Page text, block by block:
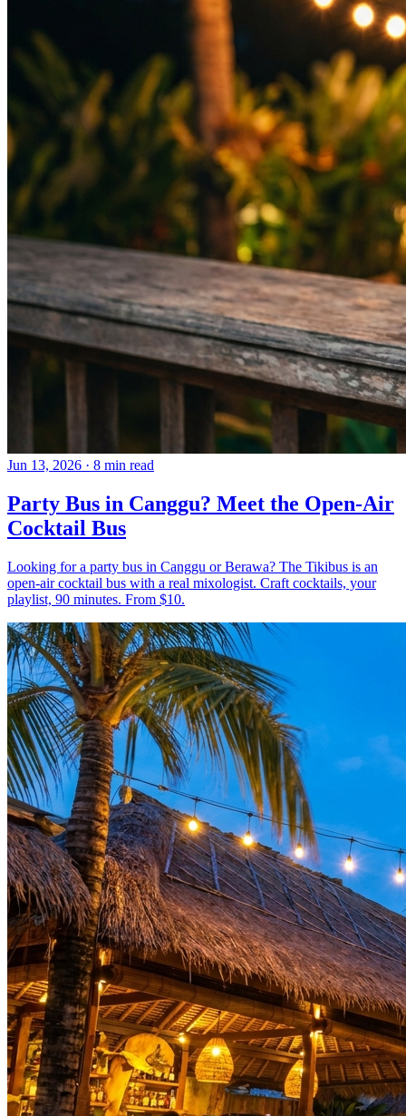
Jun 13, 2026 · 8 min read
Party Bus in Canggu? Meet the Open-Air
Cocktail Bus
Looking for a party bus in Canggu or Berawa? The Tikibus is an
open-air cocktail bus with a real mixologist. Craft cocktails, your
playlist, 90 minutes. From $10.